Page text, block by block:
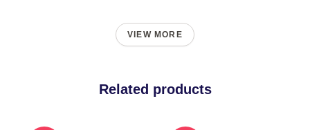
VIEW MORE
Related products